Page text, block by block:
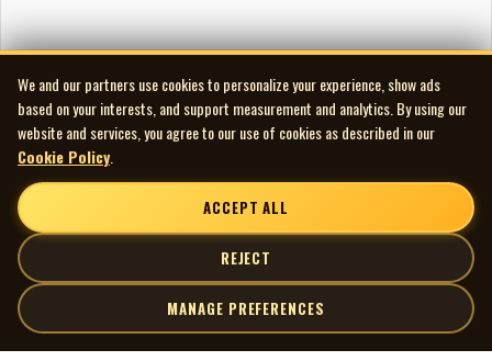
We and our partners use cookies to personalize your experience, show ads
based on your interests, and support measurement and analytics. By using our
website and services, you agree to our use of cookies as described in our
Cookie Policy
ACCEPT ALL
REJECT
MANAGE PREFERENCES